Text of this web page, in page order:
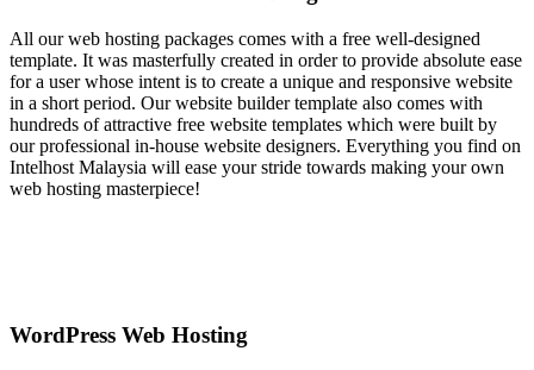
All our web hosting packages comes with a free well-designed
template. It was masterfully created in order to provide absolute ease
for a user whose intent is to create a unique and responsive website
in a short period. Our website builder template also comes with
hundreds of attractive free website templates which were built by
our professional in-house website designers. Everything you find on
Intelhost Malaysia will ease your stride towards making your own
web hosting masterpiece!
WordPress Web Hosting